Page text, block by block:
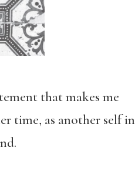
that makes me
time, as another self in